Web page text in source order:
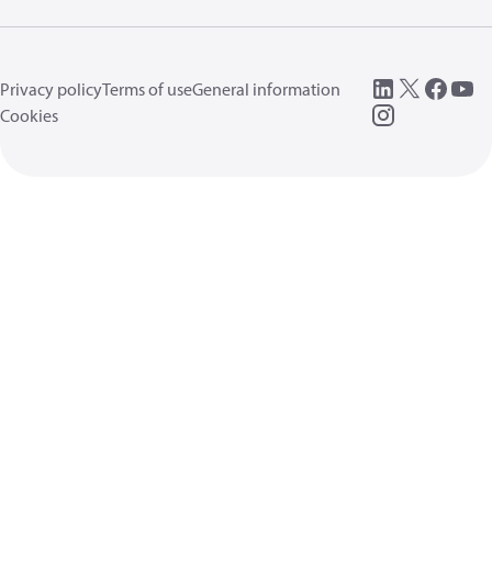
Privacy policyTerms of useGeneral information
Cookies